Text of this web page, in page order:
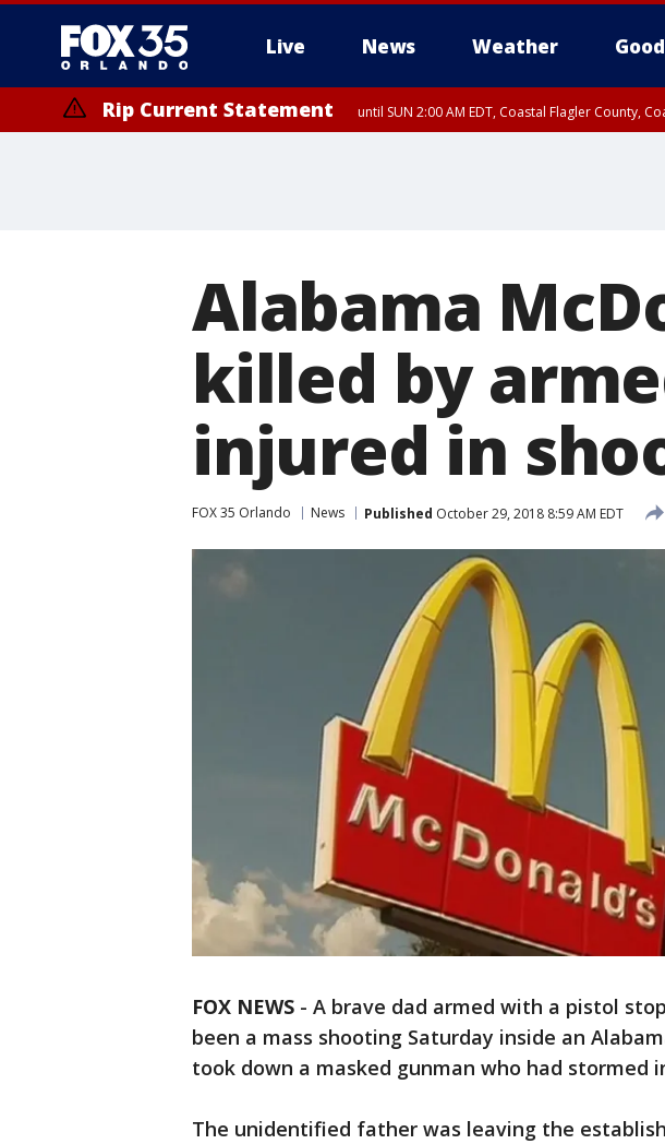
Live News Weather
Rip Current Statement until SUN 2:00 AM EDT, Coastal Flagler County,
Alabama
killed by
injured in
FOX 35 Orlando News Published October 29, 2018 8:59 AM EDT
FOX NEWS - A brave dad armed with a pistol
been a mass shooting Saturday inside an
took down a masked gunman who had stormed
The unidentified father was leaving the